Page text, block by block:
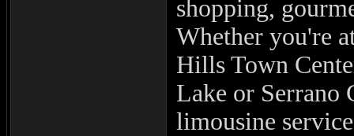
shopping,
Whether you're
Hills Town
Lake or Serrano
limousine